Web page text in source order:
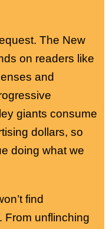
The New
on readers like
and
giants consume
dollars, so
doing what we
find
From unflinching